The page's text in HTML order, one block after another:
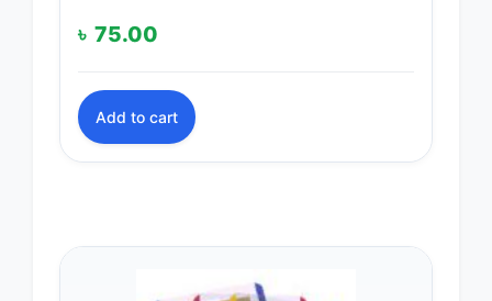
৳ 75.00
Add to cart